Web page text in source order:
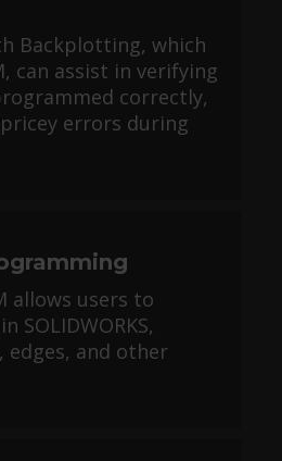
Backplotting, which
can assist in verifying
correctly,
errors during
allows users to
SOLIDWORKS,
edges, and other